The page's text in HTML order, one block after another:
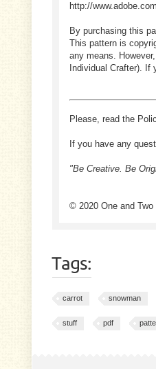
http://www.adobe.com
By purchasing this
This pattern is
any means.
Individual Crafter). If
Please, read the
If you have any
"Be Creative. Be
© 2020 One and Two
Tags:
carrot snowman
stuff pdf